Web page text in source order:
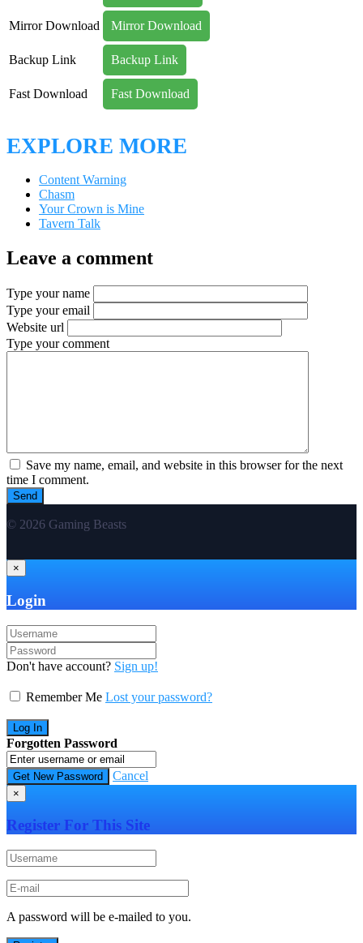
Mirror Download Mirror Download
Backup Link Backup Link
Fast Download Fast Download
EXPLORE MORE
Content Warning
Chasm
Your Crown is Mine
Tavern Talk
Leave a comment
Type your name
Type your email
Website url
Type your comment
Save my name, email, and website in this browser for the next
time I comment.
© 2026 Gaming Beasts
×
Login
Don't have account? Sign up!
Remember Me Lost your password?
Forgotten Password
Cancel
×
Register For This Site
A password will be e-mailed to you.